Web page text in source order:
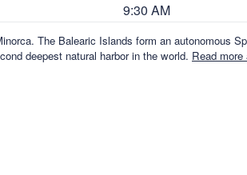
9:30 AM
The Balearic Islands form an autonomous
deepest natural harbor in the world. Read